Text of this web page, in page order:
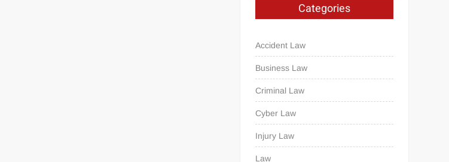
Categories
Accident Law
Business Law
Criminal Law
Cyber Law
Injury Law
Law